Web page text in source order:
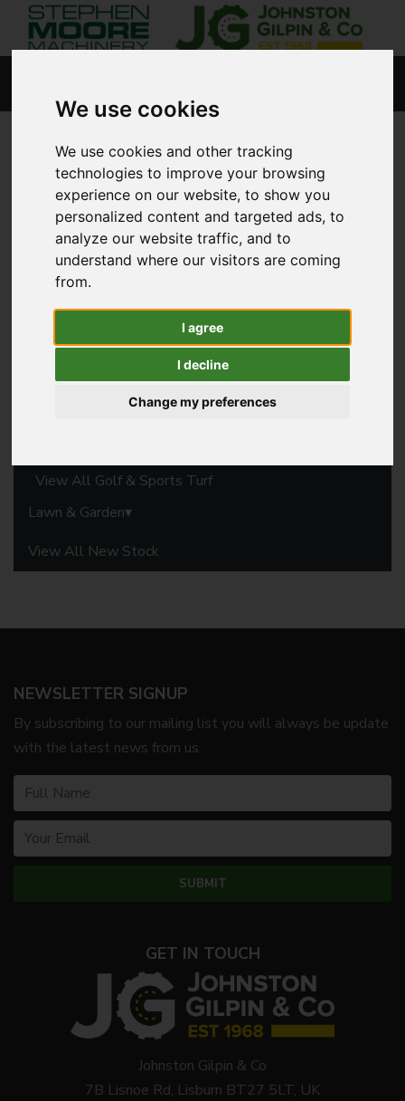
We use cookies
We use cookies and other tracking
technologies to improve your browsing
experience on our website, to show you
personalized content and targeted ads, to
analyze our website traffic, and to
understand where our visitors are coming
from.
I agree
I decline
Change my preferences
NEW PRODUCTS
Lisburn
Golf & Sports Turf
View All Golf & Sports Turf
Lawn & Garden
View All New Stock
NEWSLETTER SIGNUP
By subscribing to our mailing list you will always be update
with the latest news from us.
GET IN TOUCH
Johnston Gilpin & Co
7B Lisnoe Rd, Lisburn BT27 5LT, UK